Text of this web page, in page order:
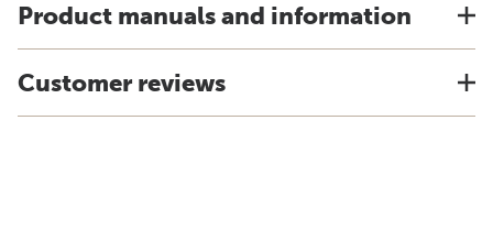
Product manuals and information
Customer reviews